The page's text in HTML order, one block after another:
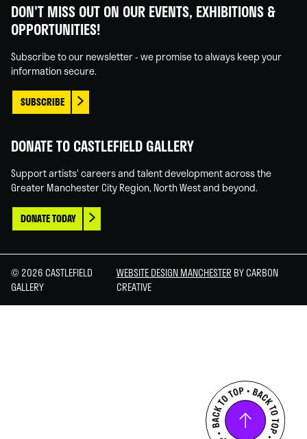
on
Facebook
on
Linked
on
Instagram
on
You
DON'T MISS OUT ON OUR EVENTS, EXHIBITIONS &
OPPORTUNITIES!
Subscribe to our newsletter - we promise to always keep your
information secure.
SUBSCRIBE
DONATE TO CASTLEFIELD GALLERY
Support artists' careers and talent development across the
Greater Manchester City Region, North West and beyond.
DONATE TODAY
© 2026 CASTLEFIELD
GALLERY
WEBSITE DESIGN MANCHESTER BY CARBON
CREATIVE